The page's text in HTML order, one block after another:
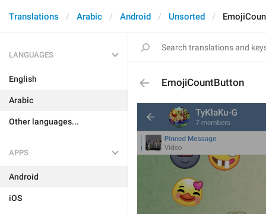
Translations Arabic Android Unsorted
LANGUAGES
English
Arabic
Other languages...
APPS
Android
iOS
EmojiCountButton